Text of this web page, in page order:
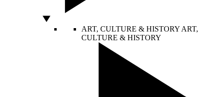
ART, CULTURE & HISTORY ART,
CULTURE & HISTORY